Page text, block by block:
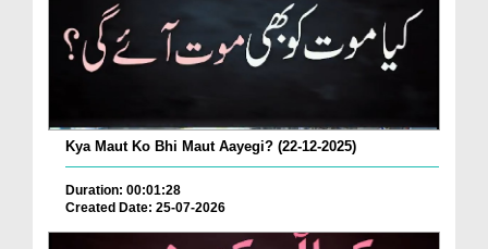
Kya Maut Ko Bhi Maut Aayegi? (22-12-2025)
Duration: 00:01:28
Created Date: 25-07-2026